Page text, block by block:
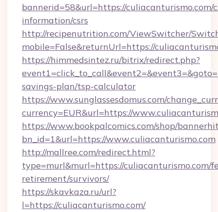
bannerid=58&url=https://culiacanturismo.com/
information/csrs
http://recipenutrition.com/ViewSwitcher/
mobile=False&returnUrl=https://
https://himmedsintez.ru/bitrix/redirect.php?
savings-plan/tsp-calculator
https://www.sunglassesdomus.com/
currency=EUR&url=https://
https://www.bookpalcomics.com/shop/
bn_id=1&url=https://www.culiacanturismo.com
http://mallree.com/redirect.html?
type=murl&murl=https://culiacanturismo.com/
retirement/survivors/
https://skavkaza.ru/url?
l=https://culiacanturismo.com/